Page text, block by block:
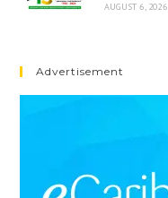
AUGUST 6, 2026
Advertisement